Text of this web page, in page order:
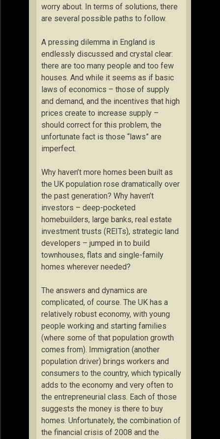
worry about. In terms of solutions, there
are several possible paths to follow.
A pressing dilemma in England is
endlessly discussed and crystal clear:
there are too many people and too few
houses. And while it seems as if basic
laws of economics – those of supply
and demand, and the incentives that high
prices create to increase supply –
should correct for this problem, the
unfortunate fact is those “laws” are
imperfect.
Why haven’t more homes been built as
the UK population rose dramatically over
the past generation? Why haven’t
investors – deep-pocketed
homebuilders, large banks, real estate
investment trusts (REITs), strategic land
developers – jumped in to build
townhouses, flats and single-family
homes wherever needed?
The answers and dynamics are
complicated, of course. The UK has a
relatively robust economy, with young
people working and starting families
(where some of that population growth
comes from). Immigration (another
population driver) brings workers and
consumers to the country, which typically
adds to the economy and very often to
the entrepreneurial class. Each of those
suggests the money is there to buy
homes. Unfortunately, the combination of
the financial crisis of 2008 and the